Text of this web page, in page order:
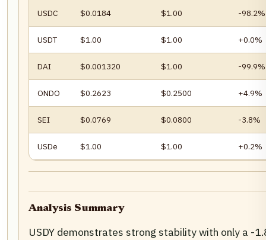
USDC $0.0184 $1.00 -98.2%
USDT $1.00 $1.00 +0.0%
DAI $0.001320 $1.00 -99.9%
ONDO $0.2623 $0.2500 +4.9%
SEI $0.0769 $0.0800 -3.8%
USDe $1.00 $1.00 +0.2%
Analysis Summary
USDY demonstrates strong stability with only a -